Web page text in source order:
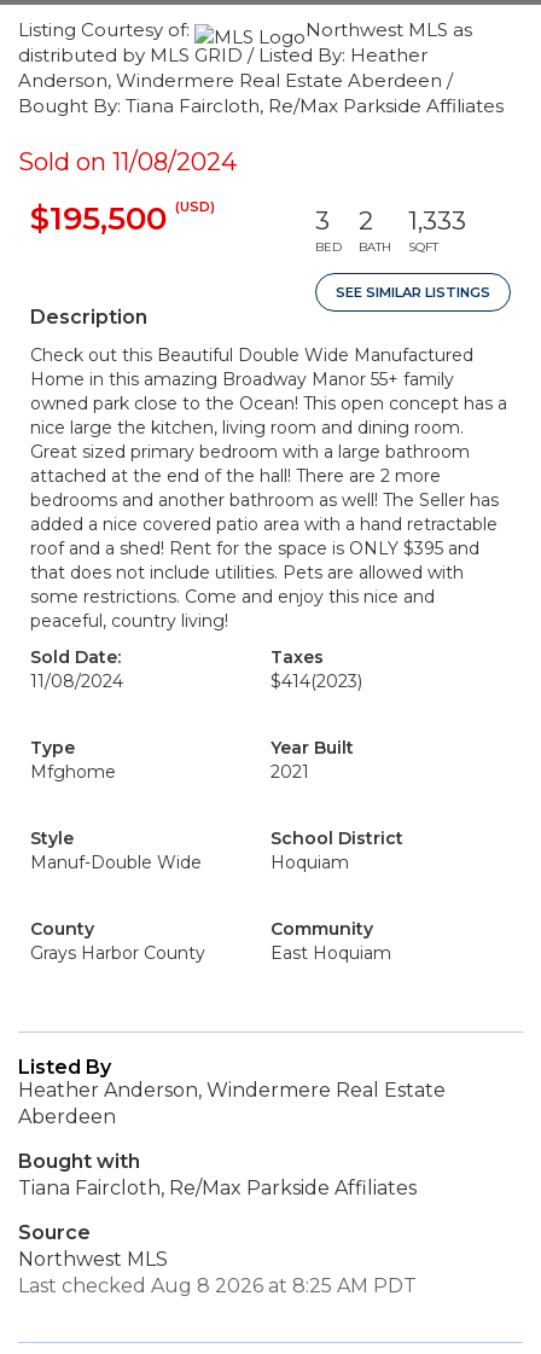
Listing Courtesy of:
Northwest MLS as
distributed by MLS GRID / Listed By: Heather
Anderson, Windermere Real Estate Aberdeen /
Bought By: Tiana Faircloth, Re/Max Parkside Affiliates
Sold on 11/08/2024
$195,500 (USD) 3
BED
2
BATH
1,333
SQFT
SEE SIMILAR LISTINGS
Description
Check out this Beautiful Double Wide Manufactured
Home in this amazing Broadway Manor 55+ family
owned park close to the Ocean! This open concept has a
nice large the kitchen, living room and dining room.
Great sized primary bedroom with a large bathroom
attached at the end of the hall! There are 2 more
bedrooms and another bathroom as well! The Seller has
added a nice covered patio area with a hand retractable
roof and a shed! Rent for the space is ONLY $395 and
that does not include utilities. Pets are allowed with
some restrictions. Come and enjoy this nice and
peaceful, country living!
Sold Date:
11/08/2024
Taxes
$414(2023)
Type
Mfghome
Year Built
2021
Style
Manuf-Double Wide
School District
Hoquiam
County
Grays Harbor County
Community
East Hoquiam
Listed By
Heather Anderson, Windermere Real Estate
Aberdeen
Bought with
Tiana Faircloth, Re/Max Parkside Affiliates
Source
Northwest MLS
Last checked Aug 8 2026 at 8:25 AM PDT